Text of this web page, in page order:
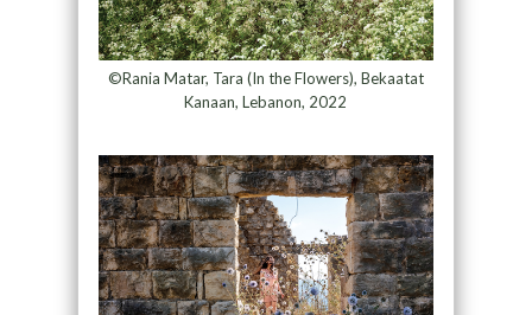
©Rania Matar, Tara (In the Flowers), Bekaatat
Kanaan, Lebanon, 2022